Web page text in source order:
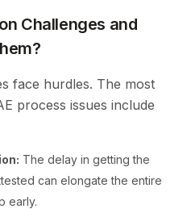
Challenges and
face hurdles. The most
process issues include
The delay in getting the
can elongate the entire
early.